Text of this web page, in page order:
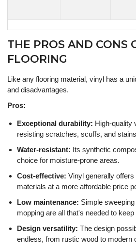
THE PROS AND CONS
FLOORING
Like any flooring material, vinyl has a
and disadvantages.
Pros:
Exceptional durability: High-quality
resisting scratches, scuffs, and
Water-resistant: Its synthetic
choice for moisture-prone areas.
Cost-effective: Vinyl generally
materials at a more affordable price
Low maintenance: Simple
mopping are all that's needed to
Design versatility: The design
endless, from rustic wood to modern